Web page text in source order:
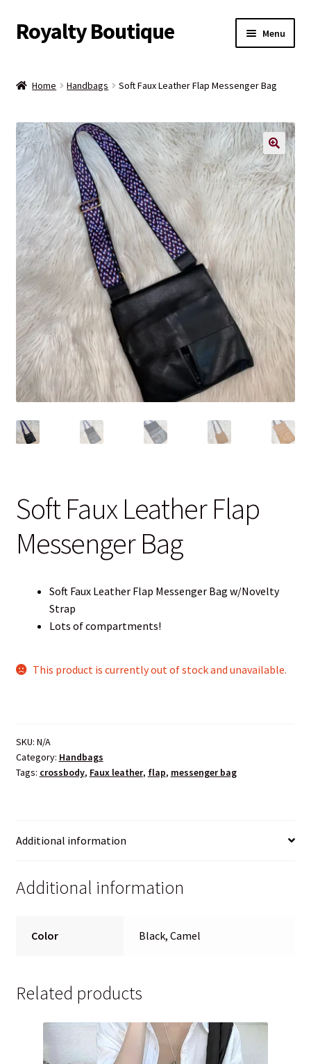
Skip
to
Skip
to
Royalty Boutique Menu
Jewelry
Expand
child
menu
Clothing
Expand
child
menu
Handbags
Kids
Account
Blog
Contact
Home Handbags Soft Faux Leather Flap Messenger Bag
Soft Faux Leather Flap
Messenger Bag
Soft Faux Leather Flap Messenger Bag w/Novelty
Strap
Lots of compartments!
This product is currently out of stock and unavailable.
SKU: N/A
Category: Handbags
Tags: crossbody, Faux leather, flap, messenger bag
Additional information
Additional information
Color Black, Camel
Related products